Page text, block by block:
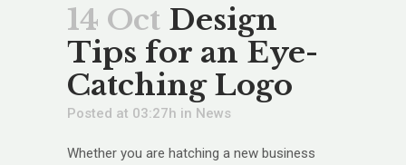
14 Oct Design
Tips for an Eye-
Catching Logo
Posted at 03:27h in News
Whether you are hatching a new business